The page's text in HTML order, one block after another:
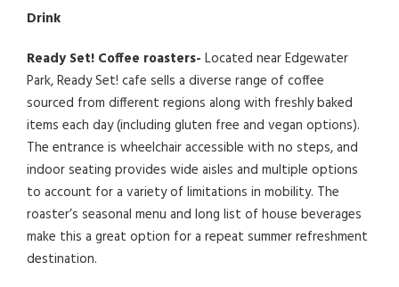
Drink
Ready Set! Coffee roasters- Located near Edgewater
Park, Ready Set! cafe sells a diverse range of coffee
sourced from different regions along with freshly baked
items each day (including gluten free and vegan options).
The entrance is wheelchair accessible with no steps, and
indoor seating provides wide aisles and multiple options
to account for a variety of limitations in mobility. The
roaster’s seasonal menu and long list of house beverages
make this a great option for a repeat summer refreshment
destination.